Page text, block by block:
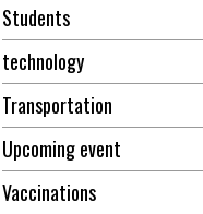
Students
technology
Transportation
Upcoming event
Vaccinations